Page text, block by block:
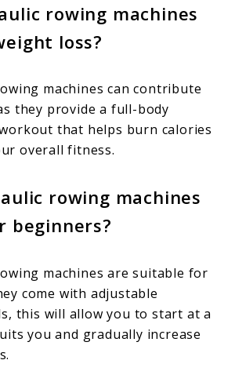
rowing machines
loss?
machines can contribute
they provide a full-body
that helps burn calories
overall fitness.
rowing machines
beginners?
machines are suitable for
come with adjustable
this will allow you to start at a
you and gradually increase